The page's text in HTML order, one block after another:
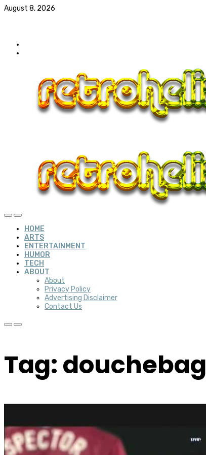
August 8, 2026
HOME
ARTS
ENTERTAINMENT
HUMOR
TECH
ABOUT
About
Privacy Policy
Advertising Disclaimer
Contact Us
Tag: douchebag